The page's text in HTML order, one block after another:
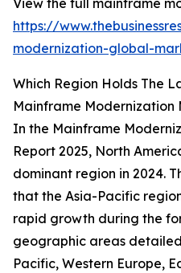
View the full mainframe
https://
modernization-global-
Which Region Holds The
Mainframe Modernization
In the Mainframe
Report 2025, North
dominant region in 2024.
that the Asia-Pacific
rapid growth during the
geographic areas
Pacific, Western Europe,